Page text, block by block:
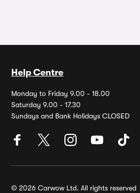
Help Centre
Monday to Friday 9.00 - 18.00
Saturday 9.00 - 17.30
Sundays and Bank Holidays CLOSED
© 2026 Carwow Ltd. All rights reserved